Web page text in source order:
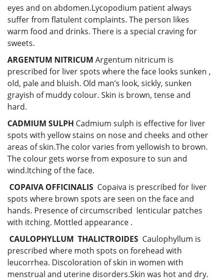
eyes and on abdomen.Lycopodium patient always
suffer from flatulent complaints. The person likes
warm food and drinks. There is a special craving for
sweets.
ARGENTUM NITRICUM Argentum nitricum is
prescribed for liver spots where the face looks sunken ,
old, pale and bluish. Old man’s look, sickly, sunken
grayish of muddy colour. Skin is brown, tense and
hard.
CADMIUM SULPH Cadmium sulph is effective for liver
spots with yellow stains on nose and cheeks and other
areas of skin.The color varies from yellowish to brown.
The colour gets worse from exposure to sun and
wind.Itching of the face.
COPAIVA OFFICINALIS Copaiva is prescribed for liver
spots where brown spots are seen on the face and
hands. Presence of circumscribed lenticular patches
with itching. Mottled appearance .
CAULOPHYLLUM THALICTROIDES Caulophyllum is
prescribed where moth spots on forehead with
leucorrhea. Discoloration of skin in women with
menstrual and uterine disorders.Skin was hot and dry.